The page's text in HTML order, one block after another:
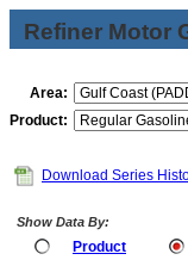
Refiner Motor
Area:
Product:
Download Series
Show Data By:
Product